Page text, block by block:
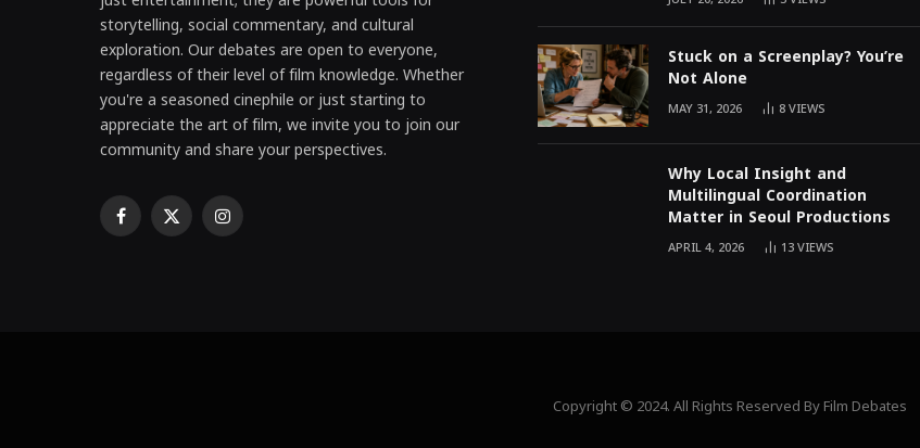
storytelling, social commentary, and cultural
exploration. Our debates are open to everyone,
regardless of their level of film knowledge. Whether
you're a seasoned cinephile or just starting to
appreciate the art of film, we invite you to join our
community and share your perspectives.
Facebook
X Instagram
Stuck on a Screenplay? You’re
Not Alone
MAY 31, 2026 8VIEWS
Why Local Insight and
Multilingual Coordination
Matter in Seoul Productions
APRIL 4, 2026 13VIEWS
Copyright © 2024. All Rights Reserved By Film Debates